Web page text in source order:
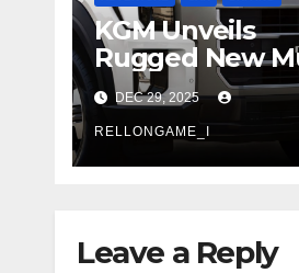
KGM Unveils
Rugged New
Pickup: A
Built for
DEC 29, 2025
RELLONGAME_I
Leave a Reply